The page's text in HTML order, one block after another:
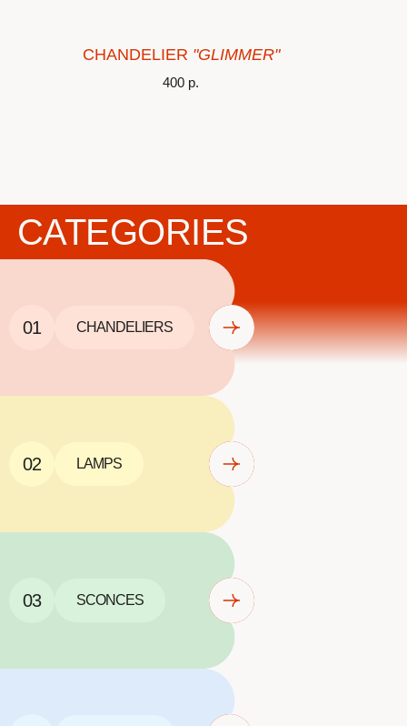
CHANDELIER "GLIMMER"
400 р.
01 CHANDELIERS
02 LAMPS
03 SCONCES
CATEGORIES